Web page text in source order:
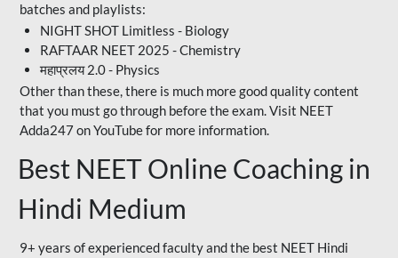
batches and playlists:
NIGHT SHOT Limitless - Biology
RAFTAAR NEET 2025 - Chemistry
महाप्रलय 2.0 - Physics
Other than these, there is much more good quality content
that you must go through before the exam. Visit NEET
Adda247 on YouTube for more information.
Best NEET Online Coaching in
Hindi Medium
9+ years of experienced faculty and the best NEET Hindi